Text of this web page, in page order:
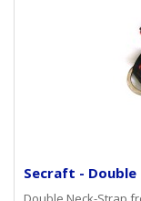
Secraft -